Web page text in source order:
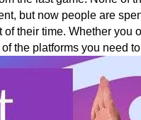
but now people are
their time. Whether you
the platforms you need to